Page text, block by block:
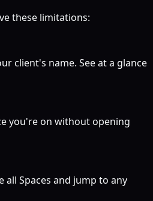
these limitations:
client's name. See at a glance
you're on without opening
all Spaces and jump to any